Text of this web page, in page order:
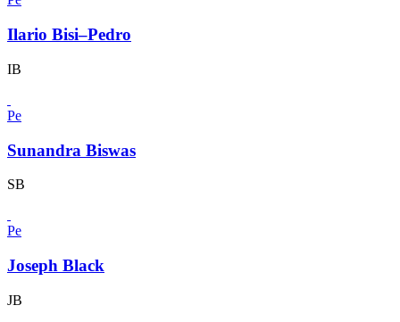
Ilario Bisi–Pedro
IB
Pe
Sunandra Biswas
SB
Pe
Joseph Black
JB